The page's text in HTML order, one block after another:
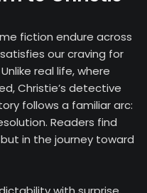
fiction endure across
our craving for
real life, where
Christie’s detective
follows a familiar arc:
Readers find
in the journey toward